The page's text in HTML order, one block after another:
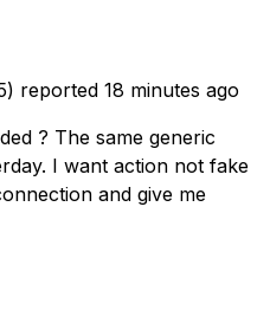
reported 18 minutes ago
? The same generic
I want action not fake
and give me